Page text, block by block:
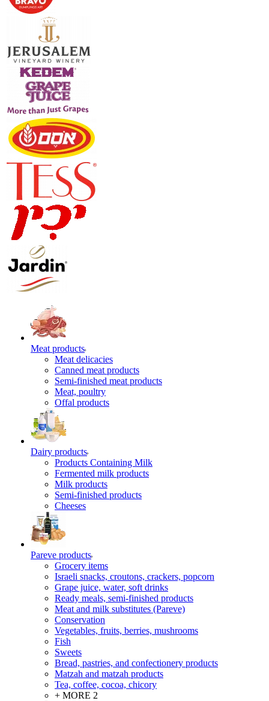
Meat products
Meat delicacies
Canned meat products
Semi-finished meat products
Meat, poultry
Offal products
Dairy products
Products Containing Milk
Fermented milk products
Milk products
Semi-finished products
Cheeses
Pareve products
Grocery items
Israeli snacks, croutons, crackers, popcorn
Grape juice, water, soft drinks
Ready meals, semi-finished products
Meat and milk substitutes (Pareve)
Conservation
Vegetables, fruits, berries, mushrooms
Fish
Sweets
Bread, pastries, and confectionery products
Matzah and matzah products
Tea, coffee, cocoa, chicory
+ MORE 2